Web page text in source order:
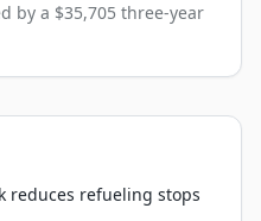
by a $35,705 three-year
reduces refueling stops